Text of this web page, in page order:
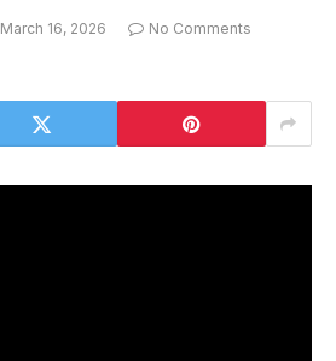
March 16, 2026
No Comments